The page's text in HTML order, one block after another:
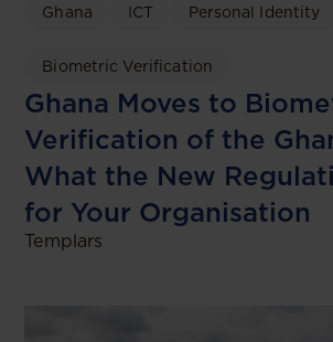
Ghana ICT Personal Identity
Biometric Verification
Ghana Moves to
Verification of the
What the New
for Your Organisation
Templars